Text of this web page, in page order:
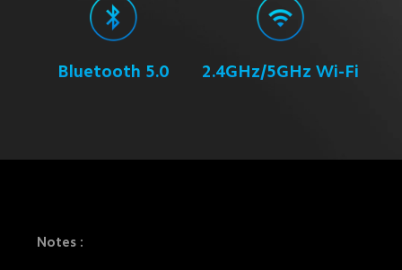
Bluetooth 5.0 2.4GHz/5GHz Wi-Fi
Notes :